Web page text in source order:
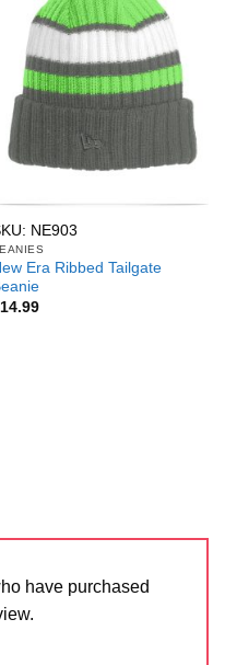
NE903
Era Ribbed Tailgate
14.99
have purchased